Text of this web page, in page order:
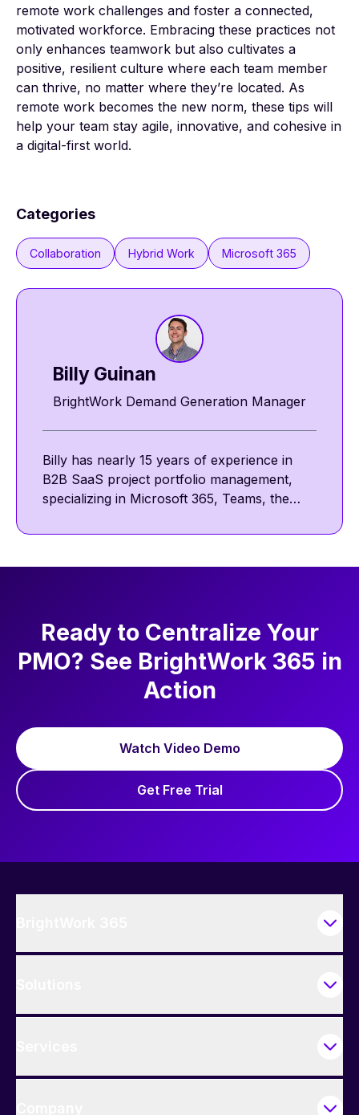
remote work challenges and foster a connected,
motivated workforce. Embracing these practices not
only enhances teamwork but also cultivates a
positive, resilient culture where each team member
can thrive, no matter where they’re located. As
remote work becomes the new norm, these tips will
help your team stay agile, innovative, and cohesive in
a digital-first world.
Categories
Collaboration Hybrid Work Microsoft 365
Billy Guinan​​
BrightWork Demand Generation Manager
Billy has nearly 15 years of experience in
B2B SaaS project portfolio management,
specializing in Microsoft 365, Teams, the
focuses on collaborative and template-
Ready to Centralize Your
PMO? See BrightWork 365 in
Action
Watch Video Demo
Get Free Trial